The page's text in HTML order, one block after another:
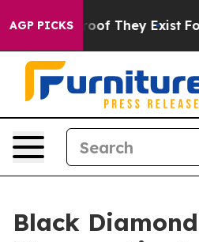
AGP PICKS
no Proof They Exist Fox
Black Diamond